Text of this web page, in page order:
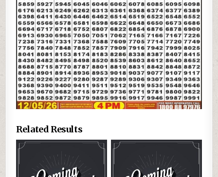
Related Results